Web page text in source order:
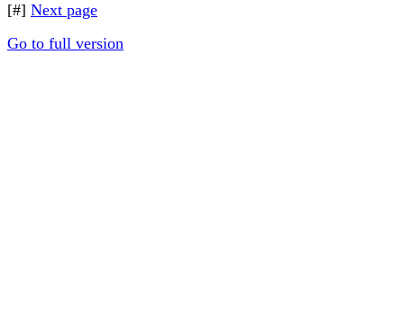
[#] Next page
Go to full version